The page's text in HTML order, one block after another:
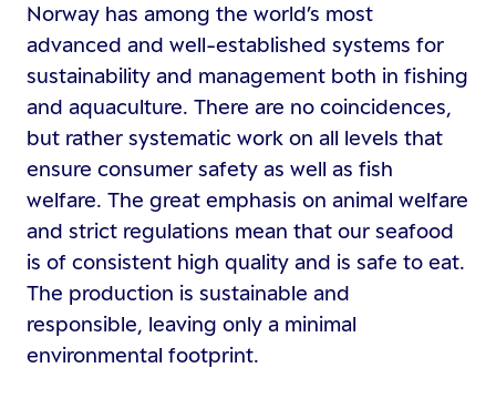
Norway has among the world’s most
advanced and well-established systems for
sustainability and management both in fishing
and aquaculture. There are no coincidences,
but rather systematic work on all levels that
ensure consumer safety as well as fish
welfare. The great emphasis on animal welfare
and strict regulations mean that our seafood
is of consistent high quality and is safe to eat.
The production is sustainable and
responsible, leaving only a minimal
environmental footprint.